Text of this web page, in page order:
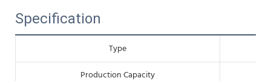
Specification
Type
Production Capacity